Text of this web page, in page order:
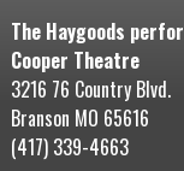
The Haygoods
Cooper Theatre
3216 76 Country Blvd.
Branson MO 65616
(417) 339-4663